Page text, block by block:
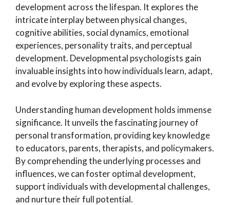
development across the lifespan. It explores the
intricate interplay between physical changes,
cognitive abilities, social dynamics, emotional
experiences, personality traits, and perceptual
development. Developmental psychologists gain
invaluable insights into how individuals learn, adapt,
and evolve by exploring these aspects.
Understanding human development holds immense
significance. It unveils the fascinating journey of
personal transformation, providing key knowledge
to educators, parents, therapists, and policymakers.
By comprehending the underlying processes and
influences, we can foster optimal development,
support individuals with developmental challenges,
and nurture their full potential.